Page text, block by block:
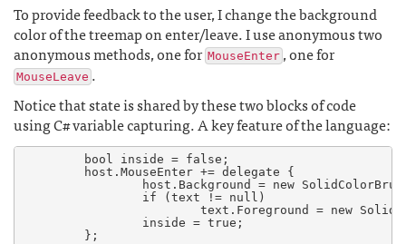
To provide feedback to the user, I change the background
color of the treemap on enter/leave. I use anonymous two
anonymous methods, one for MouseEnter , one for
MouseLeave .
Notice that state is shared by these two blocks of code
using C# variable capturing. A key feature of the language: